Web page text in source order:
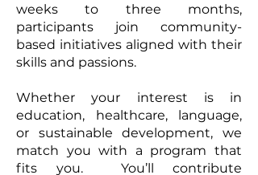
weeks to three months,
participants join community-
based initiatives aligned with their
skills and passions.
Whether your interest is in
education, healthcare, language,
or sustainable development, we
match you with a program that
fits you. You’ll contribute